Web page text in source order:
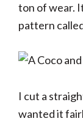
ton of wear.
pattern
I cut a
wanted it